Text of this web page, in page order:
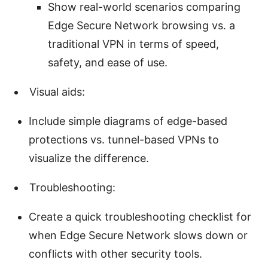
Show real-world scenarios comparing
Edge Secure Network browsing vs. a
traditional VPN in terms of speed,
safety, and ease of use.
Visual aids:
Include simple diagrams of edge-based
protections vs. tunnel-based VPNs to
visualize the difference.
Troubleshooting:
Create a quick troubleshooting checklist for
when Edge Secure Network slows down or
conflicts with other security tools.